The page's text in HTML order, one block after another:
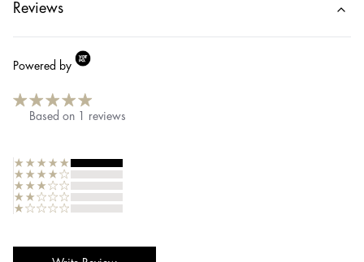
Reviews
Powered by
Based on reviews